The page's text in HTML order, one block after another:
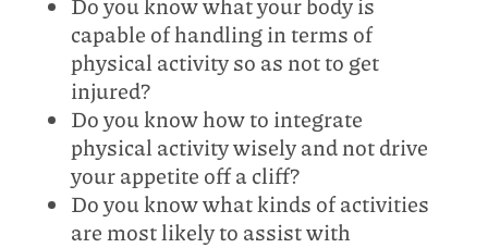
capable of handling in terms of
physical activity so as not to get
injured?
Do you know how to integrate
physical activity wisely and not drive
your appetite off a cliff?
Do you know what kinds of activities
are most likely to assist with